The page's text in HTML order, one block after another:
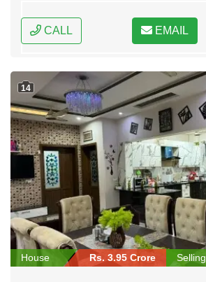
CALL EMAIL
14
House Rs. 3.95 Crore Selling